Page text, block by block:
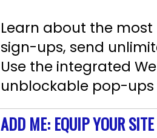
Learn about the
sign-ups, send
Use the integrated
unblockable pop-ups
ADD ME: EQUIP YOUR